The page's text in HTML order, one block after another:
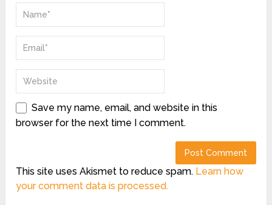
Save my name, email, and website in this
browser for the next time I comment.
This site uses Akismet to reduce spam. Learn how
your comment data is processed.